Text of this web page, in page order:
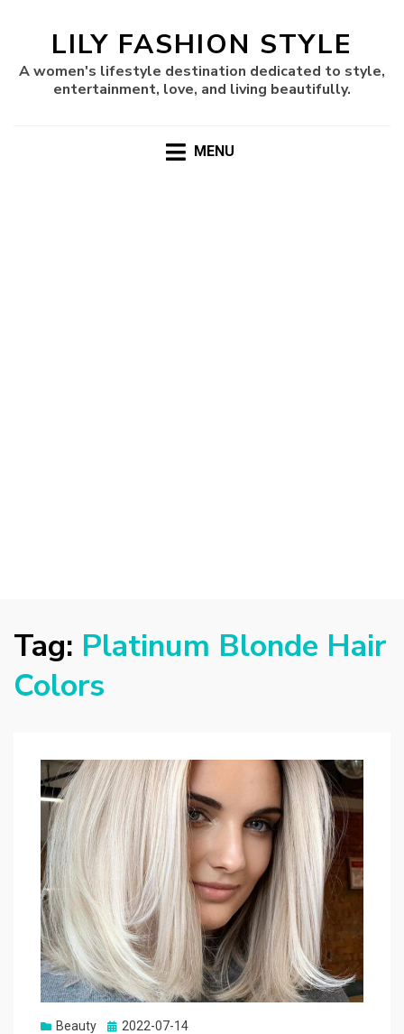
LILY FASHION STYLE
A women's lifestyle destination dedicated to style,
entertainment, love, and living beautifully.
MENU
Tag: Platinum Blonde Hair
Colors
Beauty
Posted
2022-07-14